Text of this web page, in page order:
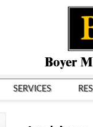
SERVICES